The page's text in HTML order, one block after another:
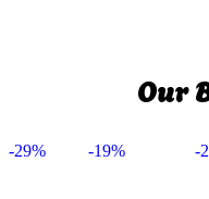
Our
-29% -19% -